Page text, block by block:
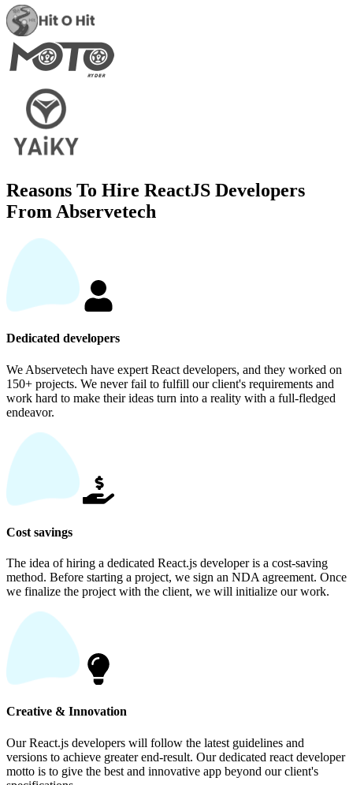
Reasons To Hire ReactJS Developers
From Abservetech
Dedicated developers
We Abservetech have expert React developers, and they worked on
150+ projects. We never fail to fulfill our client's requirements and
work hard to make their ideas turn into a reality with a full-fledged
endeavor.
Cost savings
The idea of hiring a dedicated React.js developer is a cost-saving
method. Before starting a project, we sign an NDA agreement. Once
we finalize the project with the client, we will initialize our work.
Creative & Innovation
Our React.js developers will follow the latest guidelines and
versions to achieve greater end-result. Our dedicated react developer
motto is to give the best and innovative app beyond our client's